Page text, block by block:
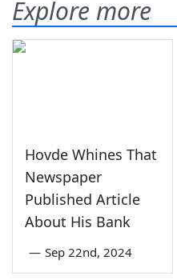
Explore more
Hovde Whines That
Newspaper
Published Article
About His Bank
— Sep 22nd, 2024